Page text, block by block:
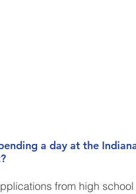
a day at the
from high